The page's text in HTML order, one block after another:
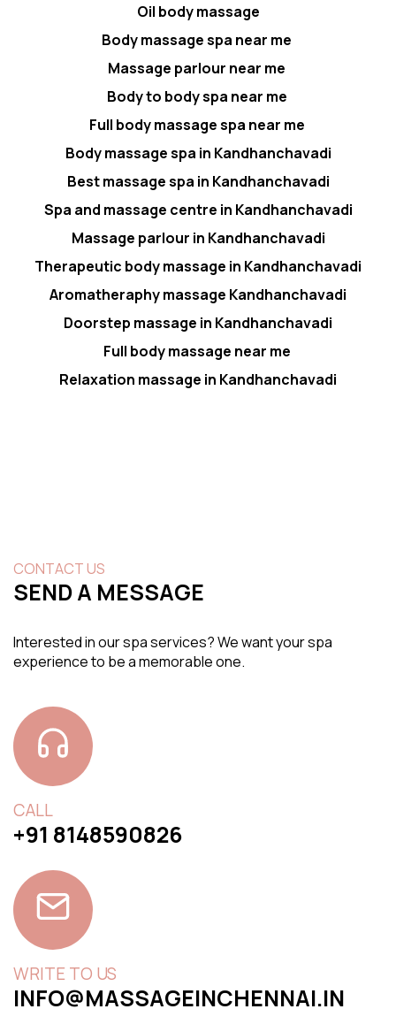
Oil body massage
Body massage spa near me
Massage parlour near me
Body to body spa near me
Full body massage spa near me
Body massage spa in Kandhanchavadi
Best massage spa in Kandhanchavadi
Spa and massage centre in Kandhanchavadi
Massage parlour in Kandhanchavadi
Therapeutic body massage in Kandhanchavadi
Aromatheraphy massage Kandhanchavadi
Doorstep massage in Kandhanchavadi
Full body massage near me
Relaxation massage in Kandhanchavadi
CONTACT US
SEND A MESSAGE
Interested in our spa services? We want your spa
experience to be a memorable one.
CALL
+91 8148590826
WRITE TO US
INFO@MASSAGEINCHENNAI.IN